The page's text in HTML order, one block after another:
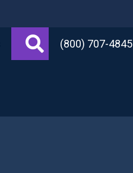
(800) 707-4845
Search